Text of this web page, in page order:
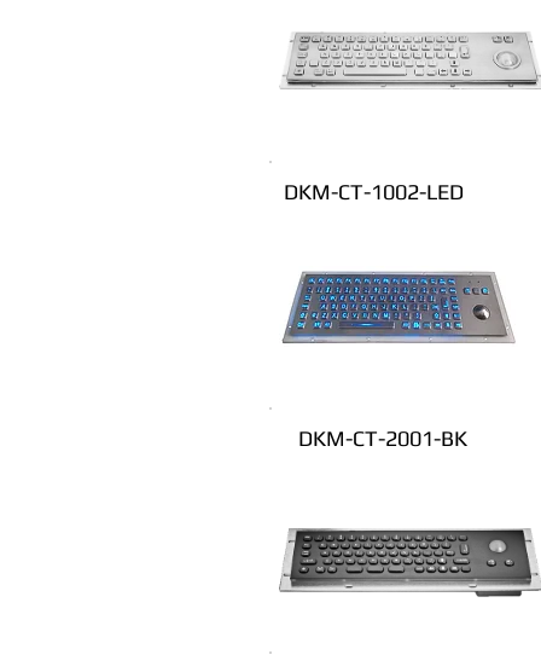
DKM-CT-1002-LED
DKM-CT-2001-BK